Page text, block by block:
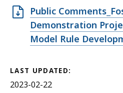
Open
ZIP
file,
MB,
Public
Demonstration
Model Rule
LAST UPDATED:
2023-02-22